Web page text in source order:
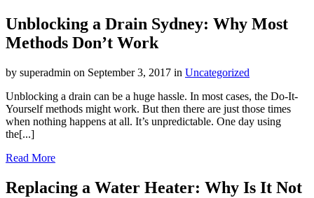
Unblocking a Drain Sydney: Why Most
Methods Don’t Work
by superadmin on September 3, 2017 in Uncategorized
Unblocking a drain can be a huge hassle. In most cases, the Do-It-
Yourself methods might work. But then there are just those times
when nothing happens at all. It’s unpredictable. One day using
the[...]
Read More
Replacing a Water Heater: Why Is It Not